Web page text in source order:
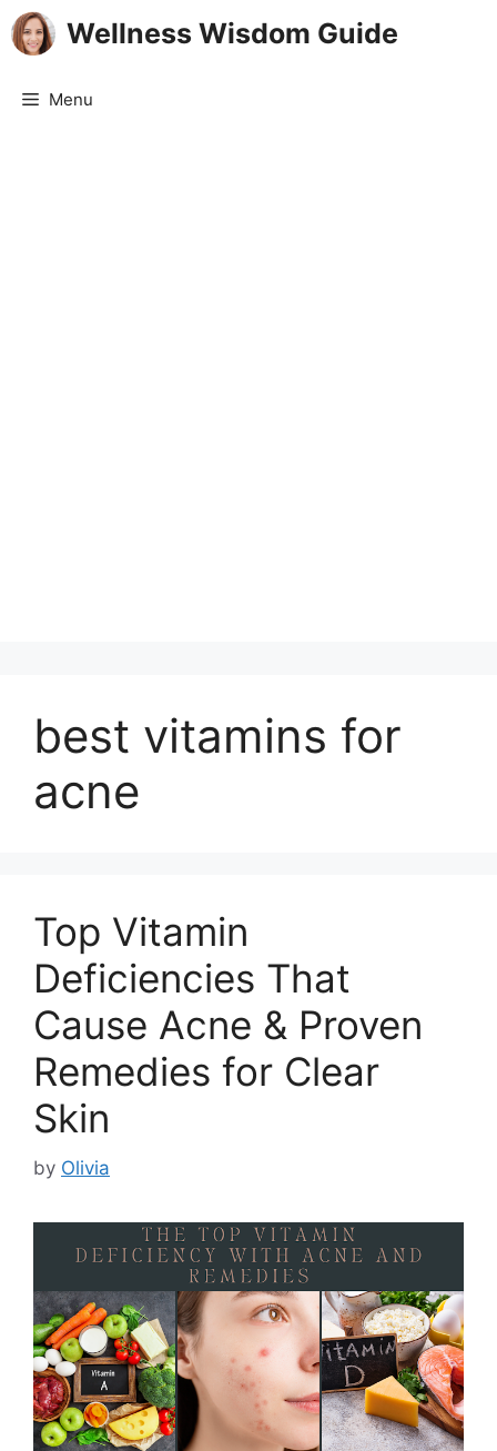
Skip
to
Wellness Wisdom Guide
Menu
best vitamins for
acne
Top Vitamin
Deficiencies That
Cause Acne & Proven
Remedies for Clear
Skin
by Olivia